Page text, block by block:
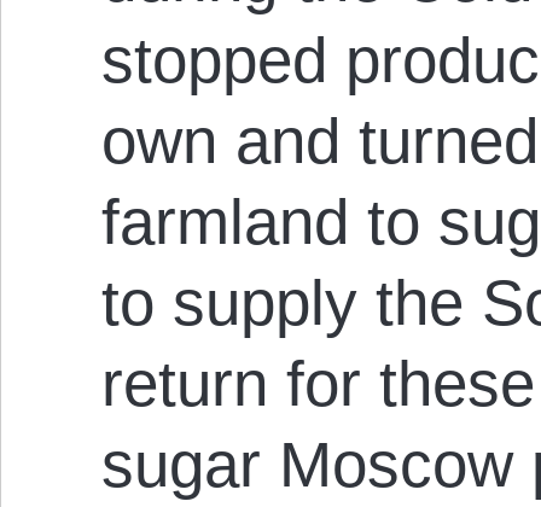
stopped
own and
farmland to
to supply the
return for
sugar Moscow